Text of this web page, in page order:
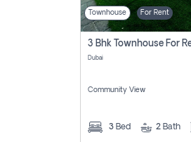
Townhouse For Rent
Dubai
Community View
3 Bed 2 Bath